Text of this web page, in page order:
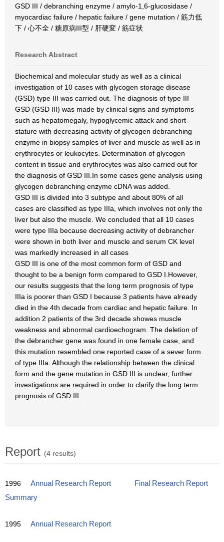
GSD III / debranching enzyme / amylo-1,6-glucosidase /
myocardiac failure / hepatic failure / gene mutation / 筋力低
下 / 心不全 / 糖原病III型 / 肝硬変 / 筋症状
Research Abstract
Biochemical and molecular study as well as a clinical
investigation of 10 cases with glycogen storage disease
(GSD) type III was carried out. The diagnosis of type III
GSD (GSD III) was made by clinical signs and symptoms
such as hepatomegaly, hypoglycemic attack and short
stature with decreasing activity of glycogen debranching
enzyme in biopsy samples of liver and muscle as well as in
erythrocytes or leukocytes. Determination of glycogen
content in tissue and erythrocytes was also carried out for
the diagnosis of GSD III.In some cases gene analysis using
glycogen debranching enzyme cDNA was added.
GSD III is divided into 3 subtype and about 80% of all
cases are classified as type IIIa, which involves not only the
liver but also the muscle. We concluded that all 10 cases
were type IIIa because decreasing activity of debrancher
were shown in both liver and muscle and serum CK level
was markedly increased in all cases
GSD III is one of the most common form of GSD and
thought to be a benign form compared to GSD I.However,
our results suggests that the long term prognosis of type
IIIa is poorer than GSD I because 3 patients have already
died in the 4th decade from cardiac and hepatic failure. In
addition 2 patients of the 3rd decade showes muscle
weakness and abnormal cardioechogram. The deletion of
the debrancher gene was found in one female case, and
this mutation resembled one reported case of a sever form
of type IIIa. Although the relationship between the clinical
form and the gene mutation in GSD III is unclear, further
investigations are required in order to clarify the long term
prognosis of GSD III.
Report (4 results)
1996 Annual Research Report
Final Research Report
Summary
1995 Annual Research Report